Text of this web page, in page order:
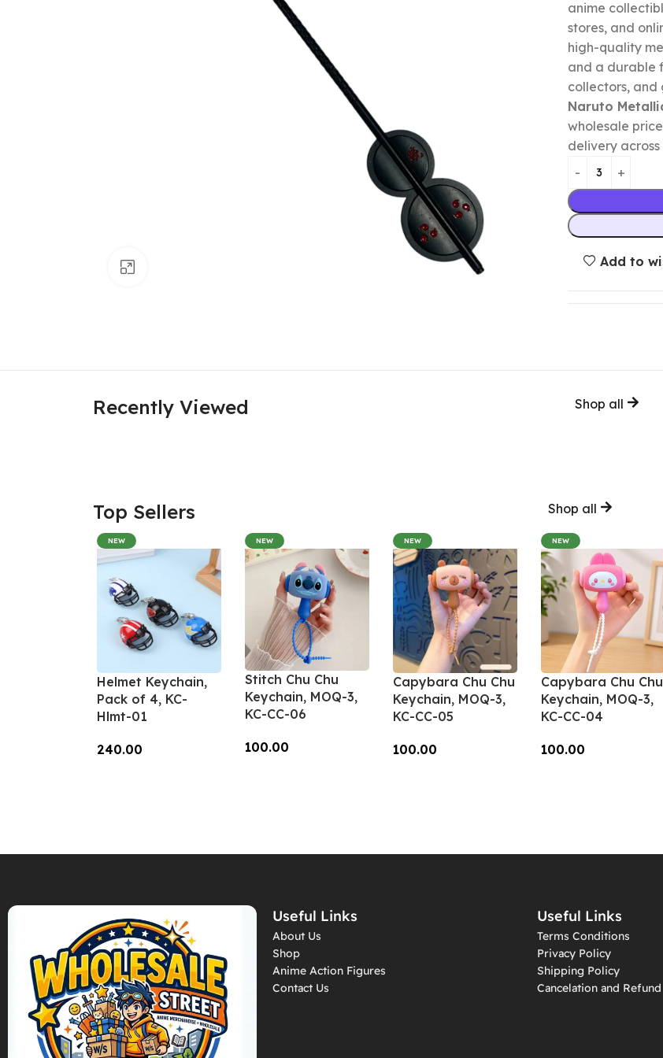
anime
stores, and
high-quality
and a durable
collectors, and
Naruto
wholesale
delivery
Add to
Recently Viewed Shop all
Top Sellers Shop all
NEW
Helmet Keychain,
Pack of 4, KC-
Hlmt-01
240.00
NEW
Stitch Chu Chu
Keychain, MOQ-3,
KC-CC-06
100.00
NEW
Capybara Chu Chu
Keychain, MOQ-3,
KC-CC-05
100.00
NEW
Capybara Chu Chu
Keychain, MOQ-3,
KC-CC-04
100.00
Useful Links
About Us
Shop
Anime Action Figures
Contact Us
Useful Links
Terms Conditions
Privacy Policy
Shipping Policy
Cancelation and Refund